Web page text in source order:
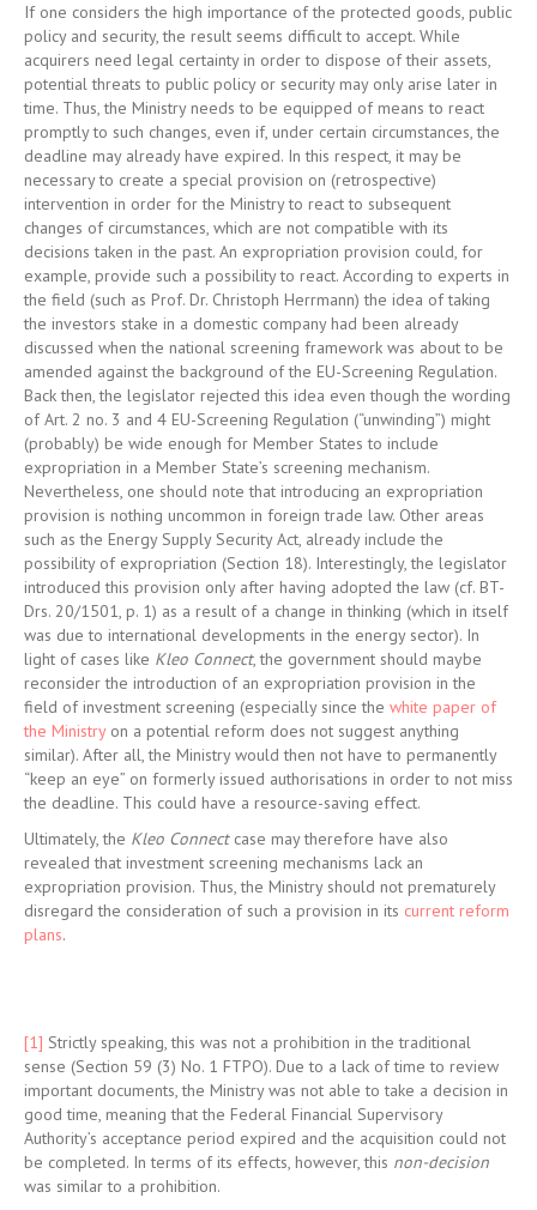
If one considers the high importance of the protected goods, public
policy and security, the result seems difficult to accept. While
acquirers need legal certainty in order to dispose of their assets,
potential threats to public policy or security may only arise later in
time. Thus, the Ministry needs to be equipped of means to react
promptly to such changes, even if, under certain circumstances, the
deadline may already have expired. In this respect, it may be
necessary to create a special provision on (retrospective)
intervention in order for the Ministry to react to subsequent
changes of circumstances, which are not compatible with its
decisions taken in the past. An expropriation provision could, for
example, provide such a possibility to react. According to experts in
the field (such as Prof. Dr. Christoph Herrmann) the idea of taking
the investors stake in a domestic company had been already
discussed when the national screening framework was about to be
amended against the background of the EU-Screening Regulation.
Back then, the legislator rejected this idea even though the wording
of Art. 2 no. 3 and 4 EU-Screening Regulation (“unwinding”) might
(probably) be wide enough for Member States to include
expropriation in a Member State’s screening mechanism.
Nevertheless, one should note that introducing an expropriation
provision is nothing uncommon in foreign trade law. Other areas
such as the Energy Supply Security Act, already include the
possibility of expropriation (Section 18). Interestingly, the legislator
introduced this provision only after having adopted the law (cf. BT-
Drs. 20/1501, p. 1) as a result of a change in thinking (which in itself
was due to international developments in the energy sector). In
light of cases like Kleo Connect, the government should maybe
reconsider the introduction of an expropriation provision in the
field of investment screening (especially since the white paper of
the Ministryon a potential reform does not suggest anything
similar). After all, the Ministry would then not have to permanently
“keep an eye” on formerly issued authorisations in order to not miss
the deadline. This could have a resource-saving effect.
Ultimately, the Kleo Connectcase may therefore have also
revealed that investment screening mechanisms lack an
expropriation provision. Thus, the Ministry should not prematurely
disregard the consideration of such a provision in its current reform
plans.
[1] Strictly speaking, this was not a prohibition in the traditional
sense (Section 59 (3) No. 1 FTPO). Due to a lack of time to review
important documents, the Ministry was not able to take a decision in
good time, meaning that the Federal Financial Supervisory
Authority’s acceptance period expired and the acquisition could not
be completed. In terms of its effects, however, this non-decision
was similar to a prohibition.